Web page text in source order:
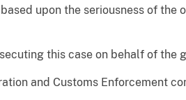
upon the seriousness of the
this case on behalf of the
and Customs Enforcement